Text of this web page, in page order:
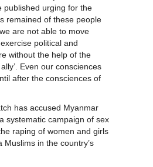
published urging for the
remained of these people
are not able to move
political and
without the help of the
ally’. Even our consciences
after the consciences of
has accused Myanmar
systematic campaign of sex
raping of women and girls
Muslims in the country’s